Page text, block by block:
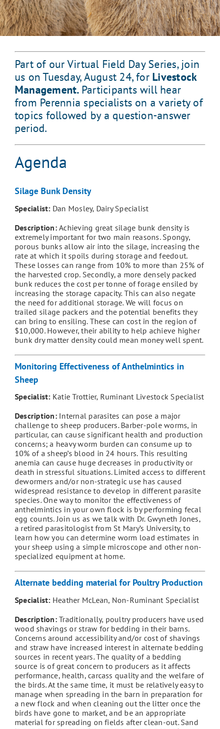
Part of our Virtual Field Day Series, join
us on Tuesday, August 24, for Livestock
Management. Participants will hear
from Perennia specialists on a variety of
topics followed by a question-answer
period.
Agenda
Silage Bunk Density
Specialist: Dan Mosley, Dairy Specialist
Description:Achieving great silage bunk density is
extremely important for two main reasons. Spongy,
porous bunks allow air into the silage, increasing the
rate at which it spoils during storage and feedout.
These losses can range from 10% to more than 25% of
the harvested crop. Secondly, a more densely packed
bunk reduces the cost per tonne of forage ensiled by
increasing the storage capacity. This can also negate
the need for additional storage. We will focus on
trailed silage packers and the potential benefits they
can bring to ensiling. These can cost in the region of
$10,000. However, their ability to help achieve higher
bunk dry matter density could mean money well spent.
Monitoring Effectiveness of Anthelmintics in
Sheep
Specialist: Katie Trottier, Ruminant Livestock Specialist
Description:Internal parasites can pose a major
challenge to sheep producers. Barber-pole worms, in
particular, can cause significant health and production
concerns; a heavy worm burden can consume up to
10% of a sheep’s blood in 24 hours. This resulting
anemia can cause huge decreases in productivity or
death in stressful situations. Limited access to different
dewormers and/or non-strategic use has caused
widespread resistance to develop in different parasite
species. One way to monitor the effectiveness of
anthelmintics in your own flock is by performing fecal
egg counts. Join us as we talk with Dr. Gwyneth Jones,
a retired parasitologist from St Mary’s University, to
learn how you can determine worm load estimates in
your sheep using a simple microscope and other non-
specialized equipment at home.
Alternate bedding material for Poultry Production
Specialist: Heather McLean, Non-Ruminant Specialist
Description:Traditionally, poultry producers have used
wood shavings or straw for bedding in their barns.
Concerns around accessibility and/or cost of shavings
and straw have increased interest in alternate bedding
sources in recent years. The quality of a bedding
source is of great concern to producers as it affects
performance, health, carcass quality and the welfare of
the birds. At the same time, it must be relatively easy to
manage when spreading in the barn in preparation for
a new flock and when cleaning out the litter once the
birds have gone to market, and be an appropriate
material for spreading on fields after clean-out. Sand